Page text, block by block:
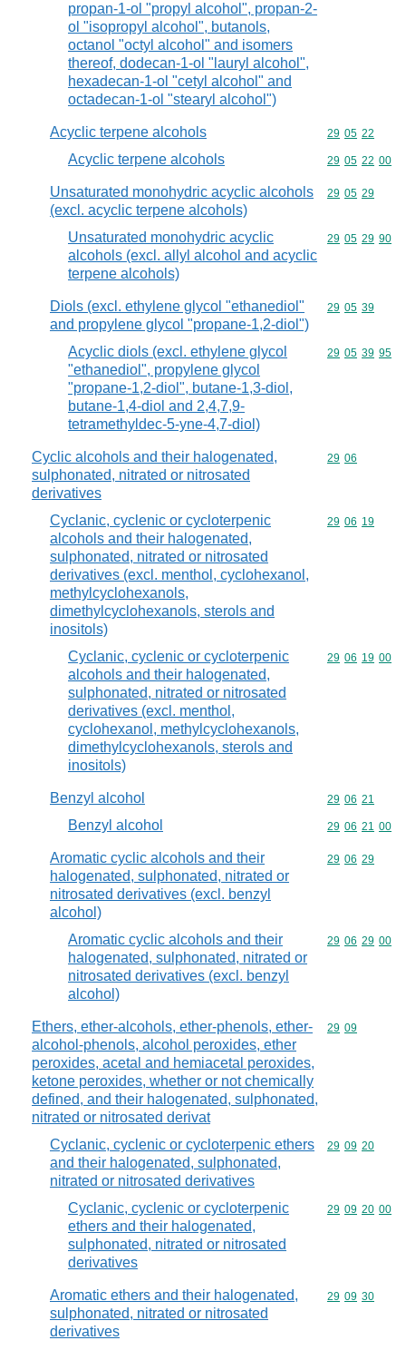
propan-1-ol "propyl alcohol", propan-2-
ol "isopropyl alcohol", butanols,
octanol "octyl alcohol" and isomers
thereof, dodecan-1-ol "lauryl alcohol",
hexadecan-1-ol "cetyl alcohol" and
octadecan-1-ol "stearyl alcohol")
Acyclic terpene alcohols Commodity
29 05 22
Acyclic terpene alcohols Commodity
29 05 22 00
Unsaturated monohydric acyclic alcohols
(excl. acyclic terpene alcohols)
Commodity
29 05 29
Unsaturated monohydric acyclic
alcohols (excl. allyl alcohol and acyclic
terpene alcohols)
Commodity
29 05 29 90
Diols (excl. ethylene glycol "ethanediol"
and propylene glycol "propane-1,2-diol")
Commodity
29 05 39
Acyclic diols (excl. ethylene glycol
"ethanediol", propylene glycol
"propane-1,2-diol", butane-1,3-diol,
butane-1,4-diol and 2,4,7,9-
tetramethyldec-5-yne-4,7-diol)
Commodity
29 05 39 95
Cyclic alcohols and their halogenated,
sulphonated, nitrated or nitrosated
derivatives
Commodity
29 06
Cyclanic, cyclenic or cycloterpenic
alcohols and their halogenated,
sulphonated, nitrated or nitrosated
derivatives (excl. menthol, cyclohexanol,
methylcyclohexanols,
dimethylcyclohexanols, sterols and
inositols)
Commodity
29 06 19
Cyclanic, cyclenic or cycloterpenic
alcohols and their halogenated,
sulphonated, nitrated or nitrosated
derivatives (excl. menthol,
cyclohexanol, methylcyclohexanols,
dimethylcyclohexanols, sterols and
inositols)
Commodity
29 06 19 00
Benzyl alcohol Commodity
29 06 21
Benzyl alcohol Commodity
29 06 21 00
Aromatic cyclic alcohols and their
halogenated, sulphonated, nitrated or
nitrosated derivatives (excl. benzyl
alcohol)
Commodity
29 06 29
Aromatic cyclic alcohols and their
halogenated, sulphonated, nitrated or
nitrosated derivatives (excl. benzyl
alcohol)
Commodity
29 06 29 00
Ethers, ether-alcohols, ether-phenols, ether-
alcohol-phenols, alcohol peroxides, ether
peroxides, acetal and hemiacetal peroxides,
ketone peroxides, whether or not chemically
defined, and their halogenated, sulphonated,
nitrated or nitrosated derivat
Commodity
29 09
Cyclanic, cyclenic or cycloterpenic ethers
and their halogenated, sulphonated,
nitrated or nitrosated derivatives
Commodity
29 09 20
Cyclanic, cyclenic or cycloterpenic
ethers and their halogenated,
sulphonated, nitrated or nitrosated
derivatives
Commodity
29 09 20 00
Aromatic ethers and their halogenated,
sulphonated, nitrated or nitrosated
derivatives
Commodity
29 09 30